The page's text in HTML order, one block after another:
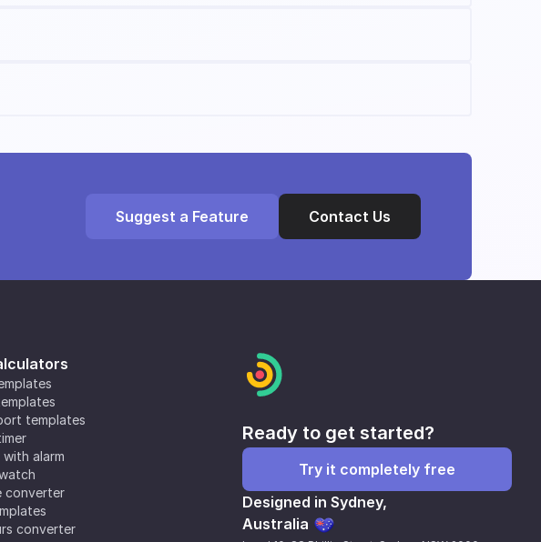
Contact Us
Suggest a Feature
templates
alarm
converter
converter
Ready to get started?
Try it completely free
Designed in Sydney,
Australia